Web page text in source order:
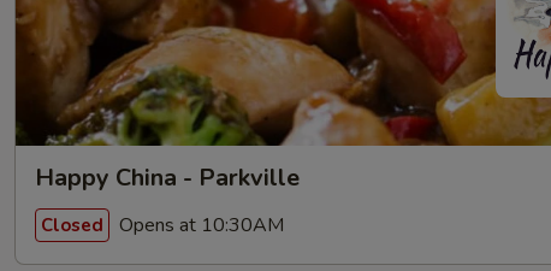
Happy China - Parkville
Closed Opens at 10:30AM